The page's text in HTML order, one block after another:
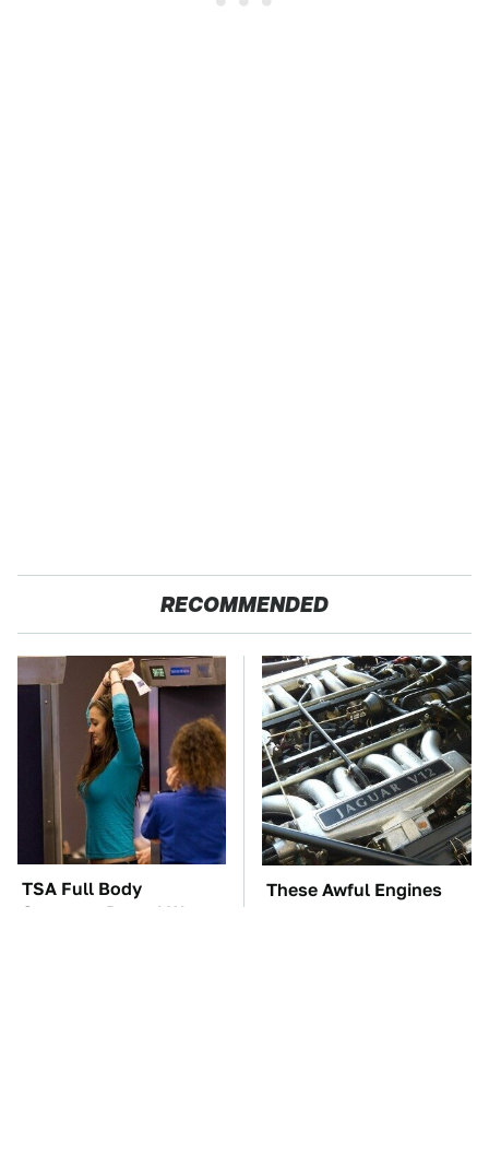
RECOMMENDED
TSA Full Body
Scanners Reveal Way
These Awful Engines